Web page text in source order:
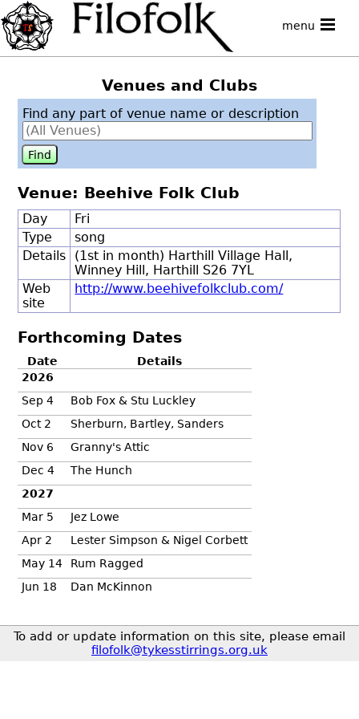
menu
Venues and Clubs
Find any part of venue name or description
Venue: Beehive Folk Club
Day
Fri
Type
song
Details
(1st in month) Harthill Village Hall,
Winney Hill, Harthill S26 7YL
Web
site
http://www.beehivefolkclub.com/
Forthcoming Dates
Date
Details
2026
Sep 4
Bob Fox & Stu Luckley
Oct 2
Sherburn, Bartley, Sanders
Nov 6
Granny's Attic
Dec 4
The Hunch
2027
Mar 5
Jez Lowe
Apr 2
Lester Simpson & Nigel Corbett
May 14
Rum Ragged
Jun 18
Dan McKinnon
To add or update information on this site, please email
filofolk@tykesstirrings.org.uk